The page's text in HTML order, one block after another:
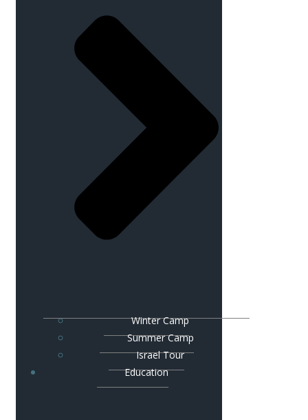
Winter Camp
Summer Camp
Israel Tour
Education